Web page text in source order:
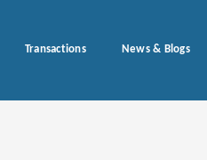
Transactions News & Blogs